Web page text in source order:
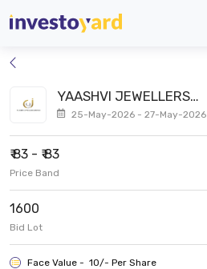
YAASHVI JEWELLERS
LIMITED SME
25-May-2026 - 27-May-2026
₹ 83 - ₹ 83
Price Band
1600
Bid Lot
Face Value - ₹ 10/- Per Share